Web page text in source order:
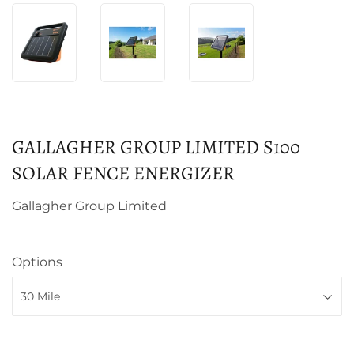
GALLAGHER GROUP LIMITED S100
SOLAR FENCE ENERGIZER
Gallagher Group Limited
Options